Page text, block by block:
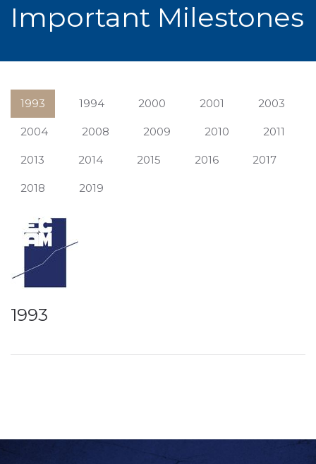
Important Milestones
1993 1994 2000 2001 2003
2004 2008 2009 2010 2011
2013 2014 2015 2016 2017
2018 2019
1993